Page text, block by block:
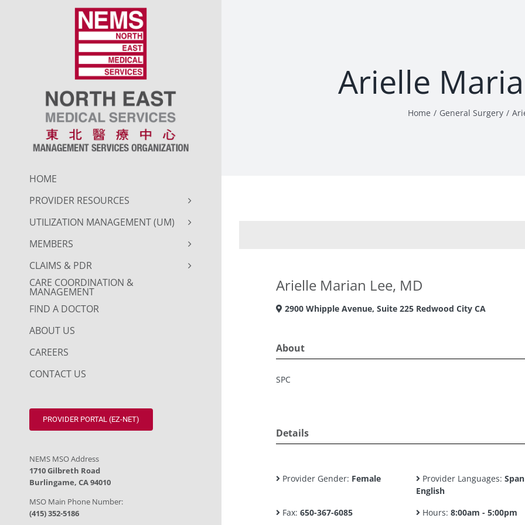
HOME
PROVIDER RESOURCES
UTILIZATION MANAGEMENT (UM)
MEMBERS
CLAIMS & PDR
CARE COORDINATION &
MANAGEMENT
FIND A DOCTOR
ABOUT US
CAREERS
CONTACT US
PROVIDER PORTAL (EZ-NET)
NEMS MSO Address
1710 Gilbreth Road
Burlingame, CA 94010
MSO Main Phone Number:
(415) 352-5186
Arielle
Home General Surgery
Arielle Marian Lee, MD
2900 Whipple Avenue, Suite 225 Redwood City CA
About
SPC
Details
Provider Gender: Female Provider Languages:
English
Fax: 650-367-6085 Hours: 8:00am - 5:00pm